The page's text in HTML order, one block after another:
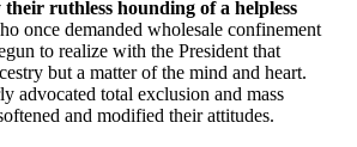
ruthless hounding of a helpless
once demanded wholesale confinement
to realize with the President that
but a matter of the mind and heart.
advocated total exclusion and mass
and modified their attitudes.